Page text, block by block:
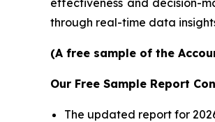
through real-time data
(A free sample of the
Our Free Sample Report
The updated report for